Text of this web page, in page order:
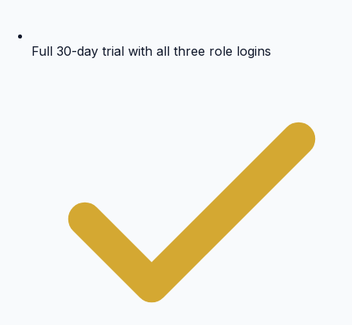
Full 30-day trial with all three role logins